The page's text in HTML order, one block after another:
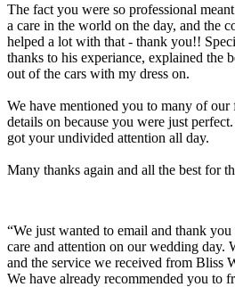
The fact you were so professional
a care in the world on the day, and the
helped a lot with that - thank you!!
thanks to his experiance, explained the
out of the cars with my dress on.
We have mentioned you to many of our
details on because you were just
got your undivided attention all day.
Many thanks again and all the best for
“We just wanted to email and thank
care and attention on our wedding day.
and the service we received from Bliss
We have already recommended you to